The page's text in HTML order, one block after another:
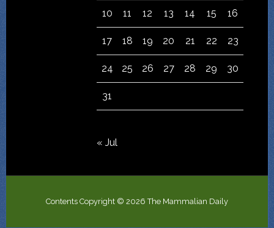
10 11 12 13 14 15 16
17 18 19 20 21 22 23
24 25 26 27 28 29 30
31
« Jul
Contents Copyright © 2026 The Mammalian Daily